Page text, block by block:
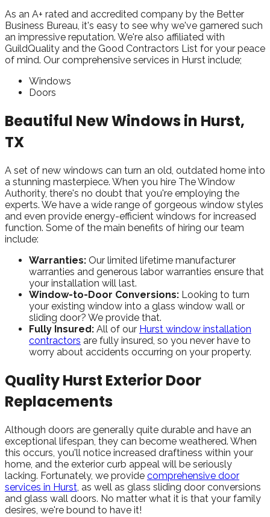
As an A+ rated and accredited company by the Better
Business Bureau, it's easy to see why we've garnered such
an impressive reputation. We're also affiliated with
GuildQuality and the Good Contractors List for your peace
of mind. Our comprehensive services in Hurst include;
Windows
Doors
Beautiful New Windows in Hurst,
TX
A set of new windows can turn an old, outdated home into
a stunning masterpiece. When you hire The Window
Authority, there's no doubt that you're employing the
experts. We have a wide range of gorgeous window styles
and even provide energy-efficient windows for increased
function. Some of the main benefits of hiring our team
include:
Warranties: Our limited lifetime manufacturer
warranties and generous labor warranties ensure that
your installation will last.
Window-to-Door Conversions: Looking to turn
your existing window into a glass window wall or
sliding door? We provide that.
Fully Insured: All of our Hurst window installation
contractors are fully insured, so you never have to
worry about accidents occurring on your property.
Quality Hurst Exterior Door
Replacements
Although doors are generally quite durable and have an
exceptional lifespan, they can become weathered. When
this occurs, you'll notice increased draftiness within your
home, and the exterior curb appeal will be seriously
lacking. Fortunately, we provide comprehensive door
services in Hurst, as well as glass sliding door conversions
and glass wall doors. No matter what it is that your family
desires, we're bound to have it!